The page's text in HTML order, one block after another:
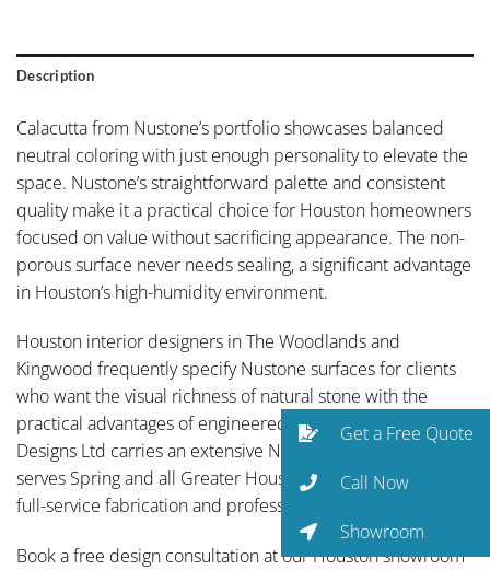
Description
Calacutta from Nustone’s portfolio showcases balanced
neutral coloring with just enough personality to elevate the
space. Nustone’s straightforward palette and consistent
quality make it a practical choice for Houston homeowners
focused on value without sacrificing appearance. The non-
porous surface never needs sealing, a significant advantage
in Houston’s high-humidity environment.
Houston interior designers in The Woodlands and
Kingwood frequently specify Nustone surfaces for clients
who want the visual richness of natural stone with the
practical advantages of engineered quartz. Traditional
Designs Ltd carries an extensive Nustone selection and
serves Spring and all Greater Houston communities with
full-service fabrication and professional installation.
Book a free design consultation at our Houston showroom
Get a Free Quote
Call Now
Showroom